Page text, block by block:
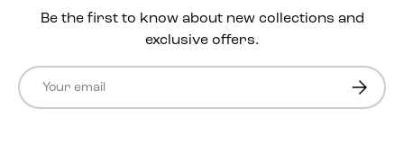
Be the first to know about new collections and
exclusive offers.
Email